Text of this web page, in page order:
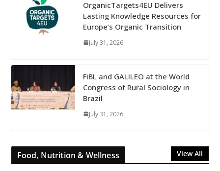
OrganicTargets4EU Delivers
Lasting Knowledge Resources for
Europe’s Organic Transition
July 31, 2026
FiBL and GALILEO at the World
Congress of Rural Sociology in
Brazil
July 31, 2026
Food, Nutrition & Wellness View All